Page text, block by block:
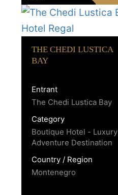
THE CHEDI LUSTICA
BAY
Entrant
The Chedi Lustica Bay
Category
Boutique Hotel - Luxury
Adventure Destination
Country / Region
Montenegro